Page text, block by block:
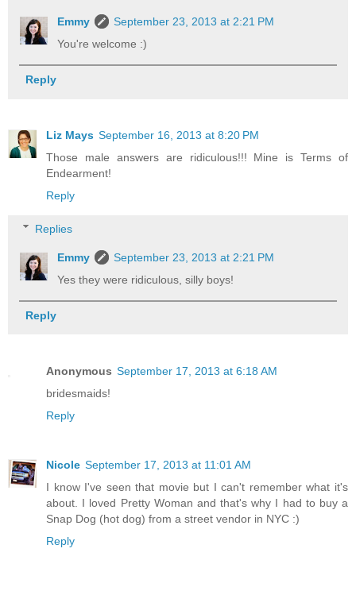
Emmy
September 23, 2013 at 2:21 PM
You're welcome :)
Reply
Liz Mays September 16, 2013 at 8:20 PM
Those male answers are ridiculous!!! Mine is Terms of
Endearment!
Reply
Replies
Emmy
September 23, 2013 at 2:21 PM
Yes they were ridiculous, silly boys!
Reply
Anonymous September 17, 2013 at 6:18 AM
bridesmaids!
Reply
Nicole September 17, 2013 at 11:01 AM
I know I've seen that movie but I can't remember what it's
about. I loved Pretty Woman and that's why I had to buy a
Snap Dog (hot dog) from a street vendor in NYC :)
Reply